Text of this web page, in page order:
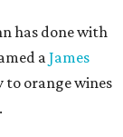
has done with
aJames
to orange wines